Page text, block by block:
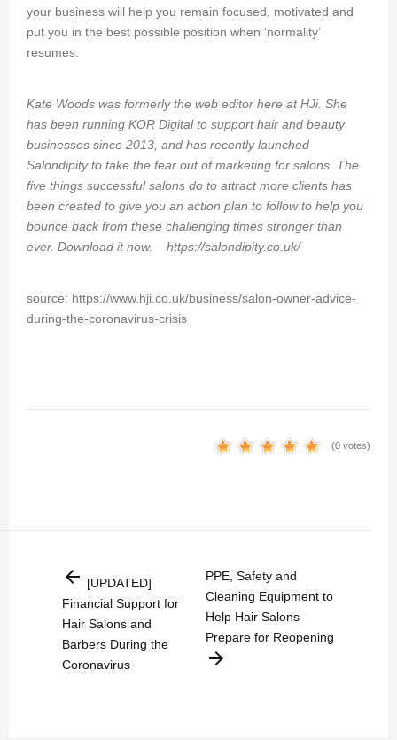
your business will help you remain focused, motivated and
put you in the best possible position when ‘normality’
resumes.
Kate Woods was formerly the web editor here at HJi. She
has been running KOR Digital to support hair and beauty
businesses since 2013, and has recently launched
Salondipity to take the fear out of marketing for salons. The
five things successful salons do to attract more clients has
been created to give you an action plan to follow to help you
bounce back from these challenging times stronger than
ever. Download it now. – https://salondipity.co.uk/
source: https://www.hji.co.uk/business/salon-owner-advice-
during-the-coronavirus-crisis
(0 votes)
arrow_back [UPDATED]
Financial Support for
Hair Salons and
Barbers During the
Coronavirus
PPE, Safety and
Cleaning Equipment to
Help Hair Salons
Prepare for Reopening
arrow_forward